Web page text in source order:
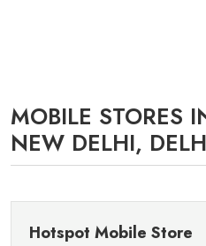
MOBILE STORES
NEW DELHI,
Hotspot Mobile Store